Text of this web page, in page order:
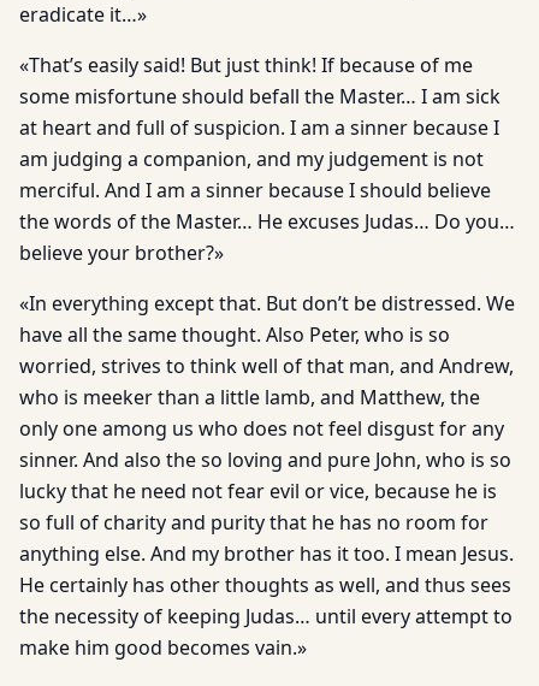
eradicate it…»
«That’s easily said! But just think! If because of me
some misfor­tune should befall the Master… I am sick
at heart and full of suspi­cion. I am a sinner because I
am judging a companion, and my judgement is not
merciful. And I am a sinner because I should believe
the words of the Master… He excuses Judas… Do you…
believe your brother?»
«In everything except that. But don’t be distressed. We
have all the same thought. Also Peter, who is so
worried, strives to think well of that man, and Andrew,
who is meeker than a little lamb, and Matthew, the
only one among us who does not feel disgust for any
sinner. And also the so loving and pure John, who is so
lucky that he need not fear evil or vice, because he is
so full of charity and purity that he has no room for
anything else. And my brother has it too. I mean Jesus.
He certainly has other thoughts as well, and thus sees
the necessity of keeping Judas… until every attempt to
make him good becomes vain.»